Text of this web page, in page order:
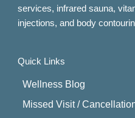
services, infrared sauna,
injections, and body
Quick Links
Wellness Blog
Missed Visit /